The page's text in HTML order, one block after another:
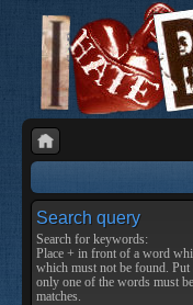
Search query
Search for keywords:
Place + in front of a word
which must not be found.
only one of the words must
matches.